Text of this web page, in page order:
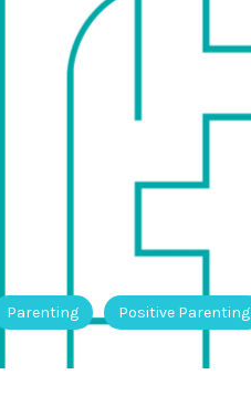
Parenting Positive Parenting